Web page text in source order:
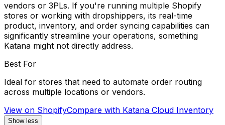
vendors or 3PLs. If you're running multiple Shopify
stores or working with dropshippers, its real-time
product, inventory, and order syncing capabilities can
significantly streamline your operations, something
Katana might not directly address.
Best For
Ideal for stores that need to automate order routing
across multiple locations or vendors.
View on ShopifyCompare with Katana Cloud Inventory
Show less